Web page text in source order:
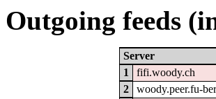
Outgoing feeds
Server
1
fifi.woody.ch
2
woody.peer.fu-